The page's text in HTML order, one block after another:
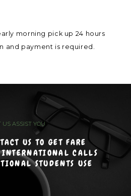
morning pick up 24 hours
and payment is required.
US ASSIST YOU
US TO GET FARE
INTERNATIONAL CALLS
STUDENTS USE